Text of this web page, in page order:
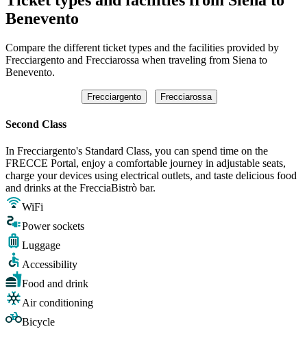
Benevento
Compare the different ticket types and the facilities provided by
Frecciargento and Frecciarossa when traveling from Siena to
Benevento.
Frecciargento Frecciarossa
Second Class
In Frecciargento's Standard Class, you can spend time on the
FRECCE Portal, enjoy a comfortable journey in adjustable seats,
charge your devices using electrical outlets, and taste delicious food
and drinks at the FrecciaBistrò bar.
WiFi
Power sockets
Luggage
Accessibility
Food and drink
Air conditioning
Bicycle